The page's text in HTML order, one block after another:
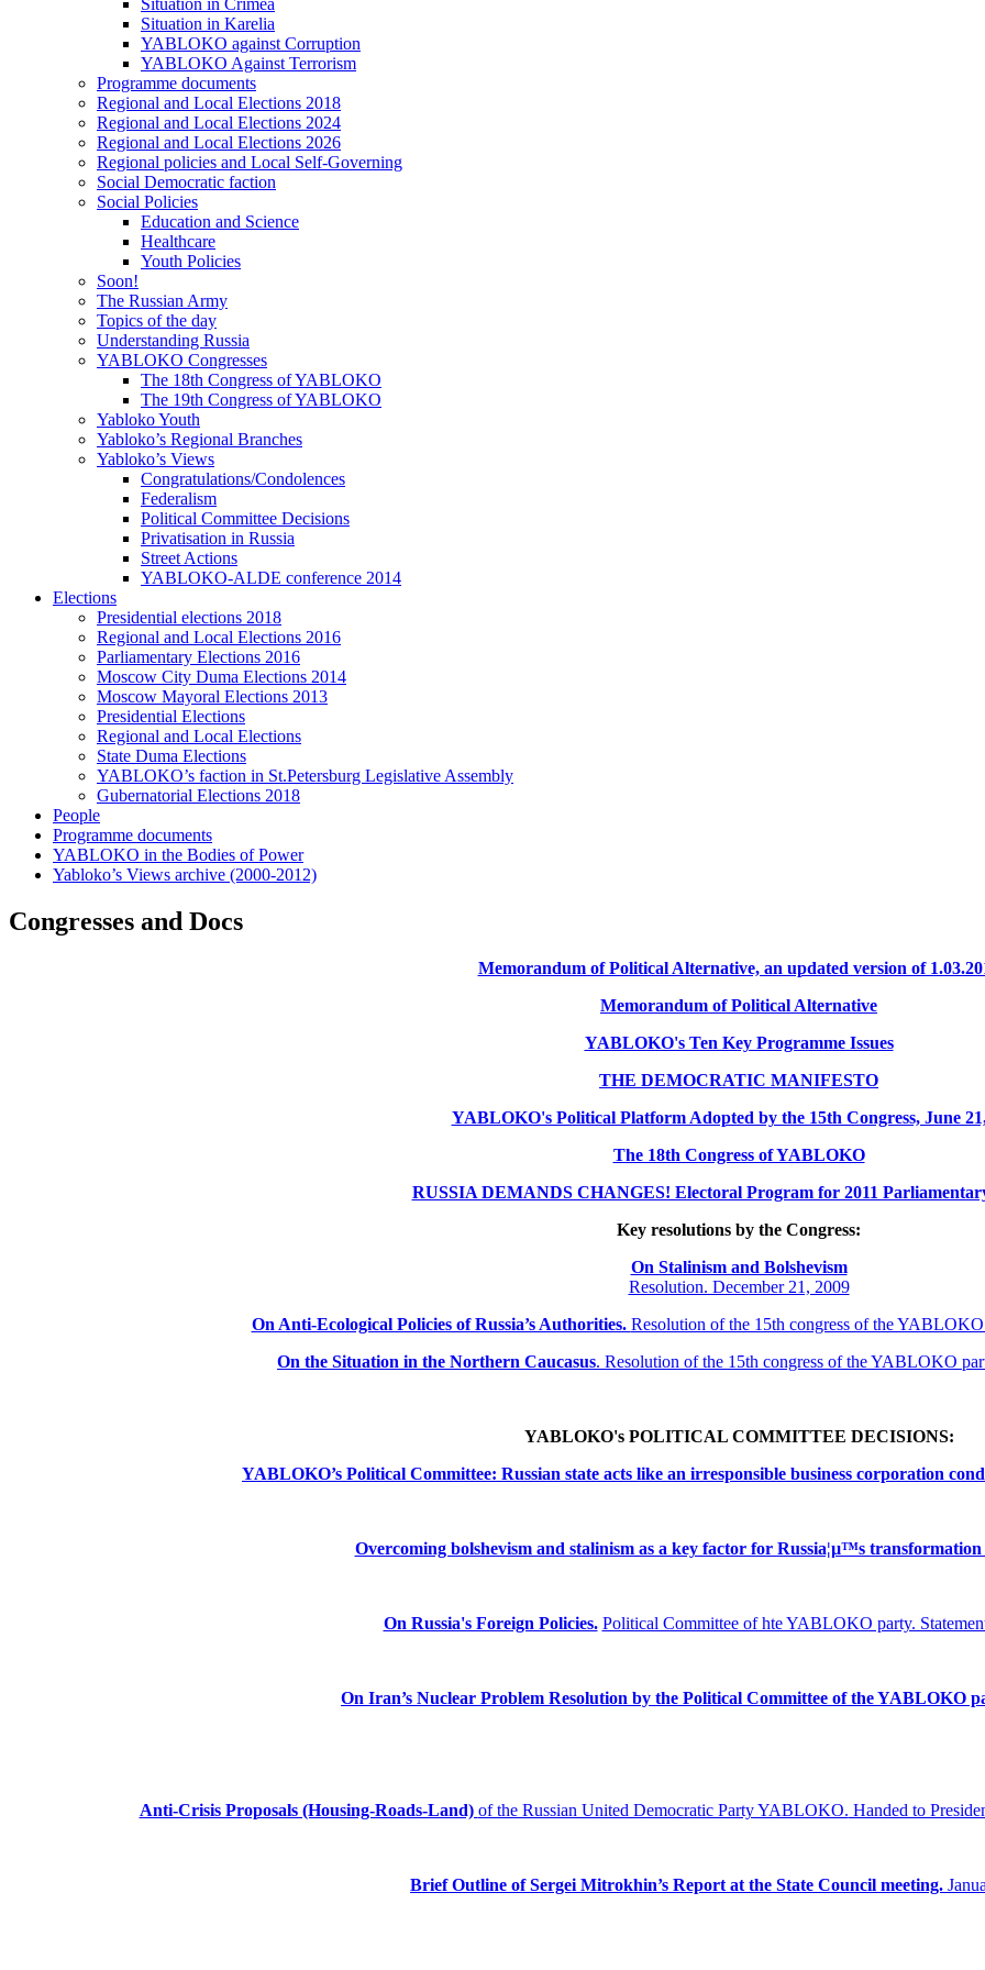
Situation in Karelia
YABLOKO against Corruption
YABLOKO Against Terrorism
Programme documents
Regional and Local Elections 2018
Regional and Local Elections 2024
Regional and Local Elections 2026
Regional policies and Local Self-Governing
Social Democratic faction
Social Policies
Education and Science
Healthcare
Youth Policies
Soon!
The Russian Army
Topics of the day
Understanding Russia
YABLOKO Congresses
The 18th Congress of YABLOKO
The 19th Congress of YABLOKO
Yabloko Youth
Yabloko’s Regional Branches
Yabloko’s Views
Congratulations/Condolences
Federalism
Political Committee Decisions
Privatisation in Russia
Street Actions
YABLOKO-ALDE conference 2014
Elections
Presidential elections 2018
Regional and Local Elections 2016
Parliamentary Elections 2016
Moscow City Duma Elections 2014
Moscow Mayoral Elections 2013
Presidential Elections
Regional and Local Elections
State Duma Elections
YABLOKO’s faction in St.Petersburg Legislative Assembly
Gubernatorial Elections 2018
People
Programme documents
YABLOKO in the Bodies of Power
Yabloko’s Views archive (2000-2012)
Congresses and Docs
Memorandum of Political Alternative, an updated version of
Memorandum of Political Alternative
YABLOKO's Ten Key Programme Issues
THE DEMOCRATIC MANIFESTO
YABLOKO's Political Platform Adopted by the 15th Congress, June
The 18th Congress of YABLOKO
RUSSIA DEMANDS CHANGES! Electoral Program for 2011
Key resolutions by the Congress:
On Stalinism and Bolshevism
Resolution. December 21, 2009
On Anti-Ecological Policies of Russia’s Authorities. Resolution of the 15th congress of the
On the Situation in the Northern Caucasus. Resolution of the 15th congress of the YABLOKO
YABLOKO's POLITICAL COMMITTEE DECISIONS:
YABLOKO’s Political Committee: Russian state acts like an irresponsible business corporation
Overcoming bolshevism and stalinism as a key factor for Russia¦µ™s
On Russia's Foreign Policies. Political Committee of hte YABLOKO party.
On Iran’s Nuclear Problem Resolution by the Political Committee of the YABLOKO
Anti-Crisis Proposals (Housing-Roads-Land) of the Russian United Democratic Party YABLOKO. Handed to
Brief Outline of Sergei Mitrokhin’s Report at the State Council meeting.